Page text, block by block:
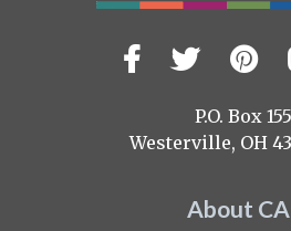
Visit
us
Facebook
P.O. Box
Westerville, OH
About